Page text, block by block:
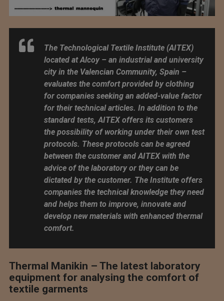
The Technological Textile Institute (AITEX)
located at Alcoy – an industrial and university
city in the Valencian Community, Spain –
evaluates the comfort provided by clothing
for companies seeking an added-value factor
for their technical articles. In addition to the
standard tests, AITEX offers its customers
the possibility of working under their own test
protocols. These protocols can be agreed
between the customer and AITEX with the
advice of the laboratory or they can be
dictated by the customer. The Institute offers
companies the technical knowledge they need
and helps them to improve, innovate and
develop new materials with enhanced thermal
comfort.
Thermal Manikin – The latest laboratory
equipment for analysing the comfort of
textile garments